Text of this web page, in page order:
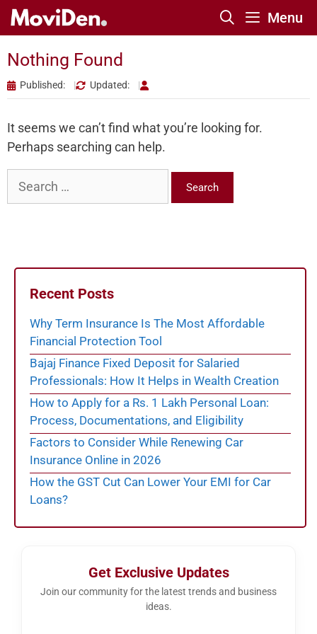
Skip
Menu
Nothing Found
Published: Updated:
It seems we can’t find what you’re looking for.
Perhaps searching can help.
Recent Posts
Why Term Insurance Is The Most Affordable
Financial Protection Tool
Bajaj Finance Fixed Deposit for Salaried
Professionals: How It Helps in Wealth Creation
How to Apply for a Rs. 1 Lakh Personal Loan:
Process, Documentations, and Eligibility
Factors to Consider While Renewing Car
Insurance Online in 2026
How the GST Cut Can Lower Your EMI for Car
Loans?
Get Exclusive Updates
Join our community for the latest trends and business
ideas.